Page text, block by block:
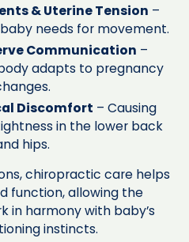
& Uterine Tension –
needs for movement.
Communication –
adapts to pregnancy
Discomfort – Causing
in the lower back
hips.
chiropractic care helps
function, allowing the
in harmony with baby’s
instincts.